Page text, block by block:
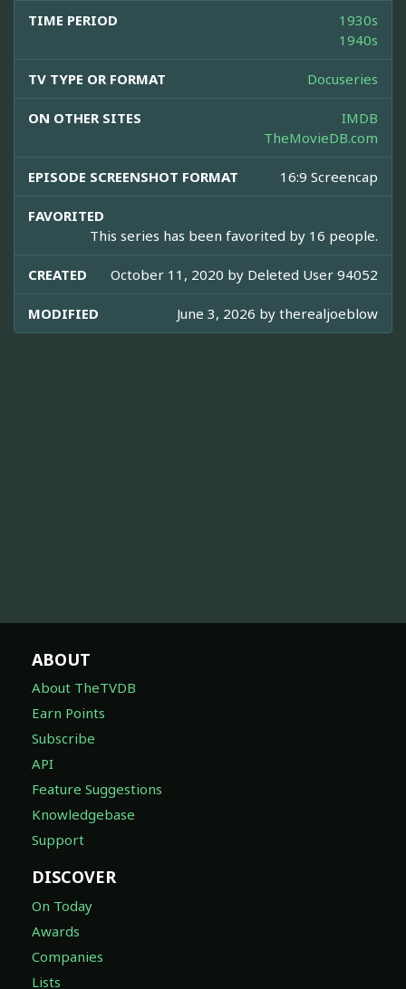
TIME PERIOD
1930s
1940s
TV TYPE OR FORMAT Docuseries
ON OTHER SITES
IMDB
TheMovieDB.com
EPISODE SCREENSHOT FORMAT 16:9 Screencap
FAVORITED
This series has been favorited by 16 people.
CREATED October 11, 2020 by Deleted User 94052
MODIFIED June 3, 2026 by therealjoeblow
ABOUT
About TheTVDB
Earn Points
Subscribe
API
Feature Suggestions
Knowledgebase
Support
DISCOVER
On Today
Awards
Companies
Lists